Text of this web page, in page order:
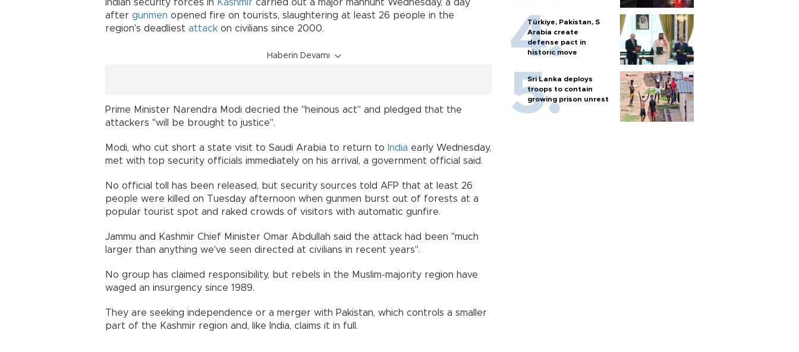
Indian security forces in Kashmir carried out a major manhunt Wednesday, a day
after gunmen opened fire on tourists, slaughtering at least 26 people in the
region's deadliest attack on civilians since 2000.
Haberin Devamı
Prime Minister Narendra Modi decried the "heinous act" and pledged that the
attackers "will be brought to justice".
Modi, who cut short a state visit to Saudi Arabia to return to India early Wednesday,
met with top security officials immediately on his arrival, a government official said.
No official toll has been released, but security sources told AFP that at least 26
people were killed on Tuesday afternoon when gunmen burst out of forests at a
popular tourist spot and raked crowds of visitors with automatic gunfire.
Jammu and Kashmir Chief Minister Omar Abdullah said the attack had been "much
larger than anything we've seen directed at civilians in recent years".
No group has claimed responsibility, but rebels in the Muslim-majority region have
waged an insurgency since 1989.
They are seeking independence or a merger with Pakistan, which controls a smaller
part of the Kashmir region and, like India, claims it in full.
Türkiye, Pakistan, S
Arabia create
defense pact in
historic move
Sri Lanka deploys
troops to contain
growing prison unrest